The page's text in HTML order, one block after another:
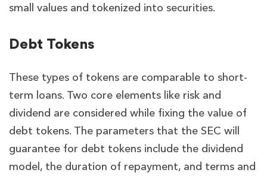
small values and tokenized into securities.
Debt Tokens
These types of tokens are comparable to short-
term loans. Two core elements like risk and
dividend are considered while fixing the value of
debt tokens. The parameters that the SEC will
guarantee for debt tokens include the dividend
model, the duration of repayment, and terms and